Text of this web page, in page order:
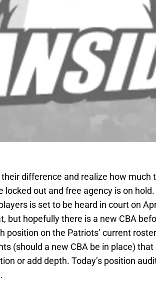
difference and realize how much
out and free agency is on hold.
is set to be heard in court on
but hopefully there is a new CBA
position on the Patriots’ current
(should a new CBA be in place) that
or add depth. Today’s position